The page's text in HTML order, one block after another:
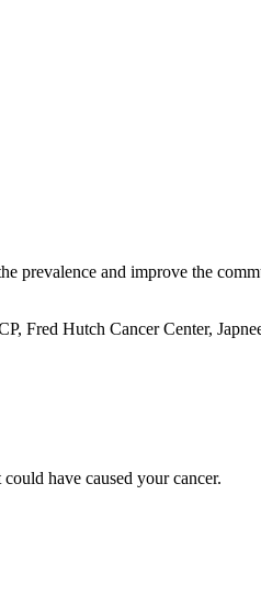
prevalence and improve the
Fred Hutch Cancer Center,
have caused your cancer.